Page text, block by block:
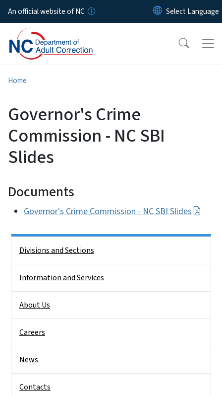
Skip to main content
An official website of NC
Home
Governor's Crime
Commission - NC SBI
Slides
Documents
Governor's Crime Commission - NC SBI Slides
Divisions and Sections
Information and Services
About Us
Careers
News
Contacts